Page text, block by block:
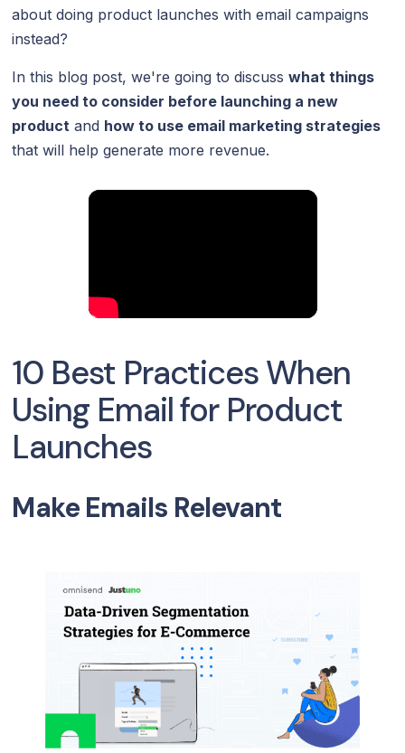
about doing product launches with email campaigns
instead?
In this blog post, we're going to discusswhat things
you need to consider before launching a new
product and how to use email marketing strategies
that will help generate more revenue.
10 Best Practices When
Using Email for Product
Launches
Make Emails Relevant